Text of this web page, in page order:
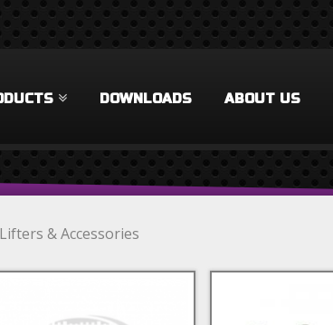
DOWNLOADS ABOUT US
Lifters & Accessories